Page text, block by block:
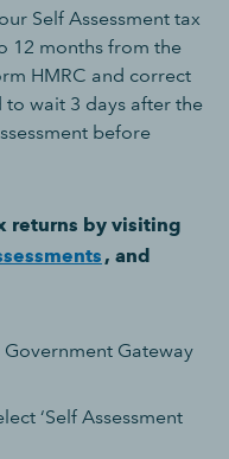
Self Assessment tax
12 months from the
HMRC and correct
wait 3 days after the
before
returns by visiting
, and
Gateway
‘Self Assessment